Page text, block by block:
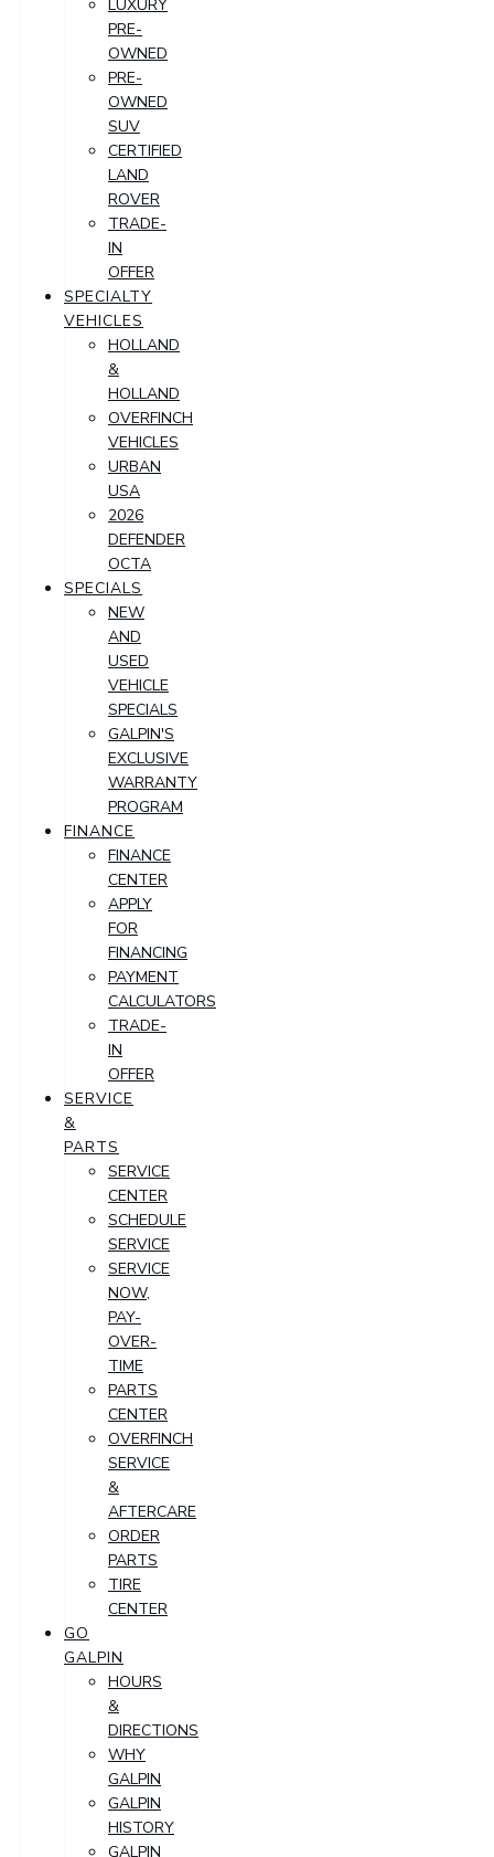
LUXURY
PRE-
OWNED
PRE-
OWNED
SUV
CERTIFIED
LAND
ROVER
TRADE-
IN
OFFER
SPECIALTY
VEHICLES
HOLLAND
&
HOLLAND
OVERFINCH
VEHICLES
URBAN
USA
2026
DEFENDER
OCTA
SPECIALS
NEW
AND
USED
VEHICLE
SPECIALS
GALPIN'S
EXCLUSIVE
WARRANTY
PROGRAM
FINANCE
FINANCE
CENTER
APPLY
FOR
FINANCING
PAYMENT
CALCULATORS
TRADE-
IN
OFFER
SERVICE
&
PARTS
SERVICE
CENTER
SCHEDULE
SERVICE
SERVICE
NOW,
PAY-
OVER-
TIME
PARTS
CENTER
OVERFINCH
SERVICE
&
AFTERCARE
ORDER
PARTS
TIRE
CENTER
GO
GALPIN
HOURS
&
DIRECTIONS
WHY
GALPIN
GALPIN
HISTORY
GALPIN